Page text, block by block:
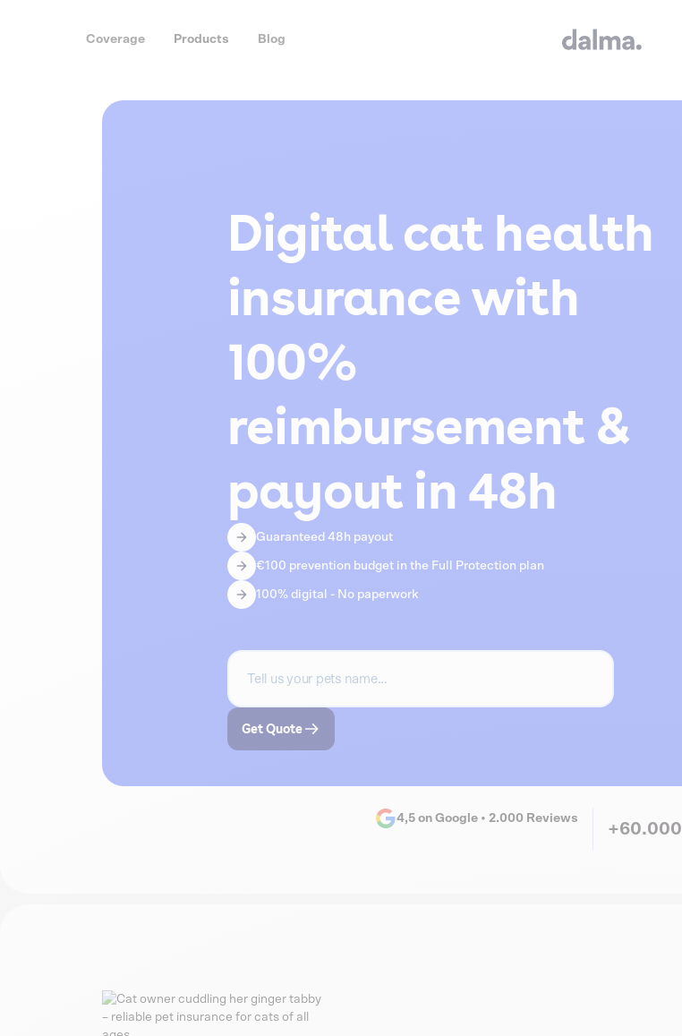
Coverage Products Blog
Digital cat health
insurance with
100%
reimbursement &
payout in 48h
Guaranteed 48h payout
€100 prevention budget in the Full Protection plan
100% digital - No paperwork
Get Quote
4,5 on Google • 2.000 Reviews
+60.000